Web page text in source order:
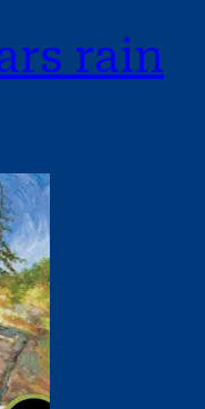
rain